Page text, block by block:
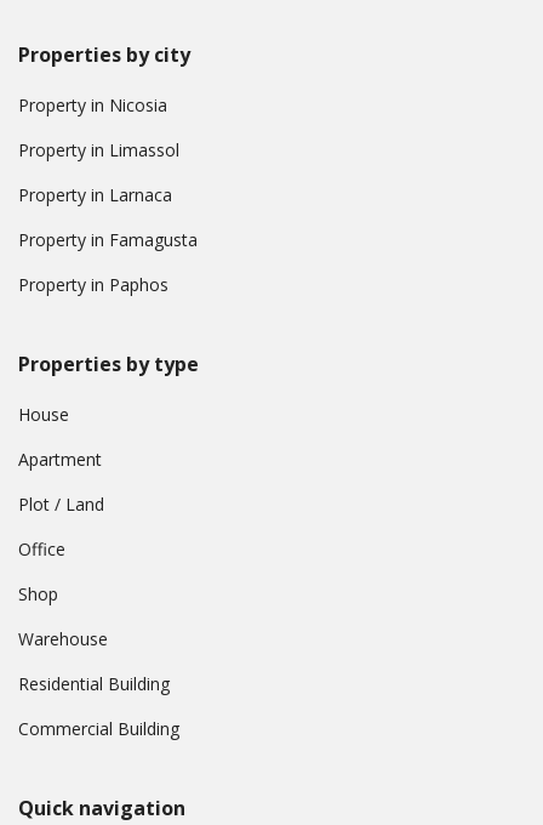
Properties by city
Property in Nicosia
Property in Limassol
Property in Larnaca
Property in Famagusta
Property in Paphos
Properties by type
House
Apartment
Plot / Land
Office
Shop
Warehouse
Residential Building
Commercial Building
Quick navigation